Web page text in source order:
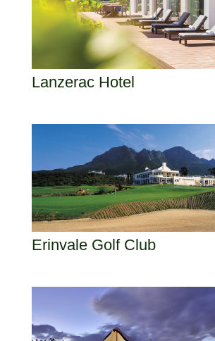
Lanzerac Hotel
Erinvale Golf Club